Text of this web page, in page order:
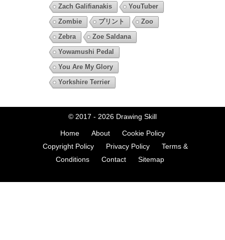
Zach Galifianakis
YouTuber
Zombie
プリント
Zoo
Zebra
Zoe Saldana
Yowamushi Pedal
You Are My Glory
Yorkshire Terrier
© 2017 - 2026 Drawing Skill
Home About
Cookie Policy
Copyright Policy
Privacy Policy
Terms &
Conditions
Contact Sitemap